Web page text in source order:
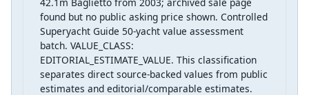
found but no public asking price shown. Controlled
Superyacht Guide 50-yacht value assessment
batch. VALUE_CLASS:
EDITORIAL_ESTIMATE_VALUE. This classification
separates direct source-backed values from public
estimates and editorial/comparable estimates.